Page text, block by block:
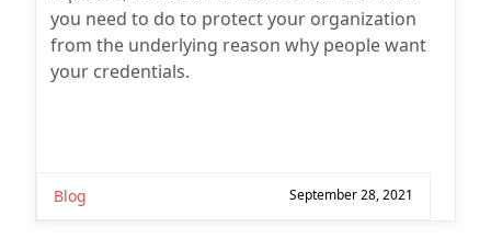
you need to do to protect your organization
from the underlying reason why people want
your credentials.
Blog September 28, 2021